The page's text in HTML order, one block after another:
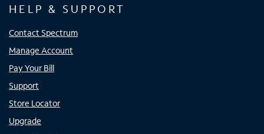
HELP & SUPPORT
Contact Spectrum
Manage Account
Pay Your Bill
Support
Store Locator
Upgrade